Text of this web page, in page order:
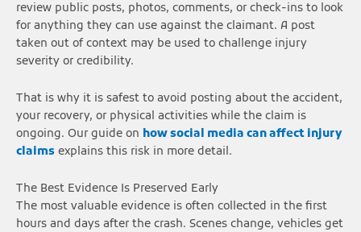
review public posts, photos, comments, or check-ins to look
for anything they can use against the claimant. A post
taken out of context may be used to challenge injury
severity or credibility.
That is why it is safest to avoid posting about the accident,
your recovery, or physical activities while the claim is
ongoing. Our guide on how social media can affect injury
claims explains this risk in more detail.
The Best Evidence Is Preserved Early
The most valuable evidence is often collected in the first
hours and days after the crash. Scenes change, vehicles get